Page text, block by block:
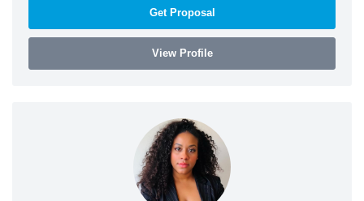
Get Proposal
View Profile